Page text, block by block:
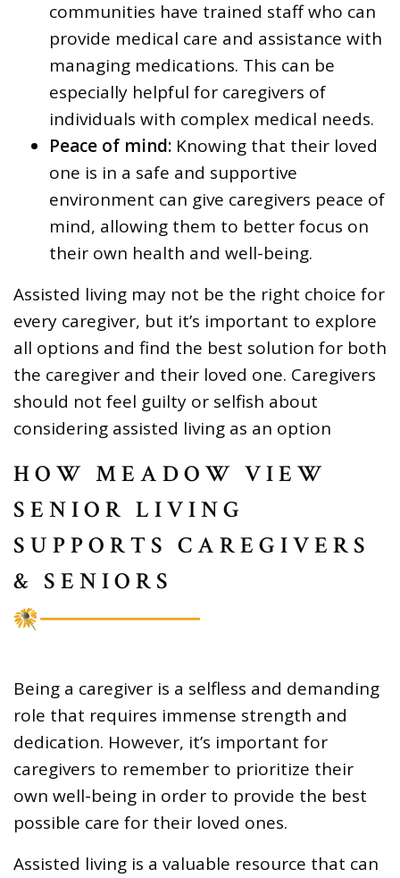
communities have trained staff who can
provide medical care and assistance with
managing medications. This can be
especially helpful for caregivers of
individuals with complex medical needs.
Peace of mind: Knowing that their loved
one is in a safe and supportive
environment can give caregivers peace of
mind, allowing them to better focus on
their own health and well-being.
Assisted living may not be the right choice for
every caregiver, but it’s important to explore
all options and find the best solution for both
the caregiver and their loved one. Caregivers
should not feel guilty or selfish about
considering assisted living as an option
HOW MEADOW VIEW
SENIOR LIVING
SUPPORTS CAREGIVERS
& SENIORS
Being a caregiver is a selfless and demanding
role that requires immense strength and
dedication. However, it’s important for
caregivers to remember to prioritize their
own well-being in order to provide the best
possible care for their loved ones.
Assisted living is a valuable resource that can